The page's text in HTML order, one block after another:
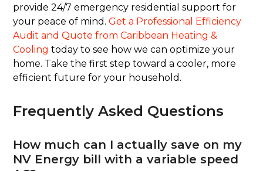
provide 24/7 emergency residential support for
your peace of mind.Get a Professional Efficiency
Audit and Quote from Caribbean Heating &
Cooling today to see how we can optimize your
home. Take the first step toward a cooler, more
efficient future for your household.
Frequently Asked Questions
How much can I actually save on my
NV Energy bill with a variable speed